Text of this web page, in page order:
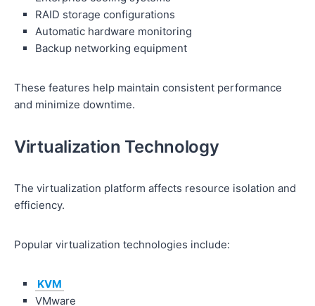
RAID storage configurations
Automatic hardware monitoring
Backup networking equipment
These features help maintain consistent performance
and minimize downtime.
Virtualization Technology
The virtualization platform affects resource isolation and
efficiency.
Popular virtualization technologies include:
KVM
VMware